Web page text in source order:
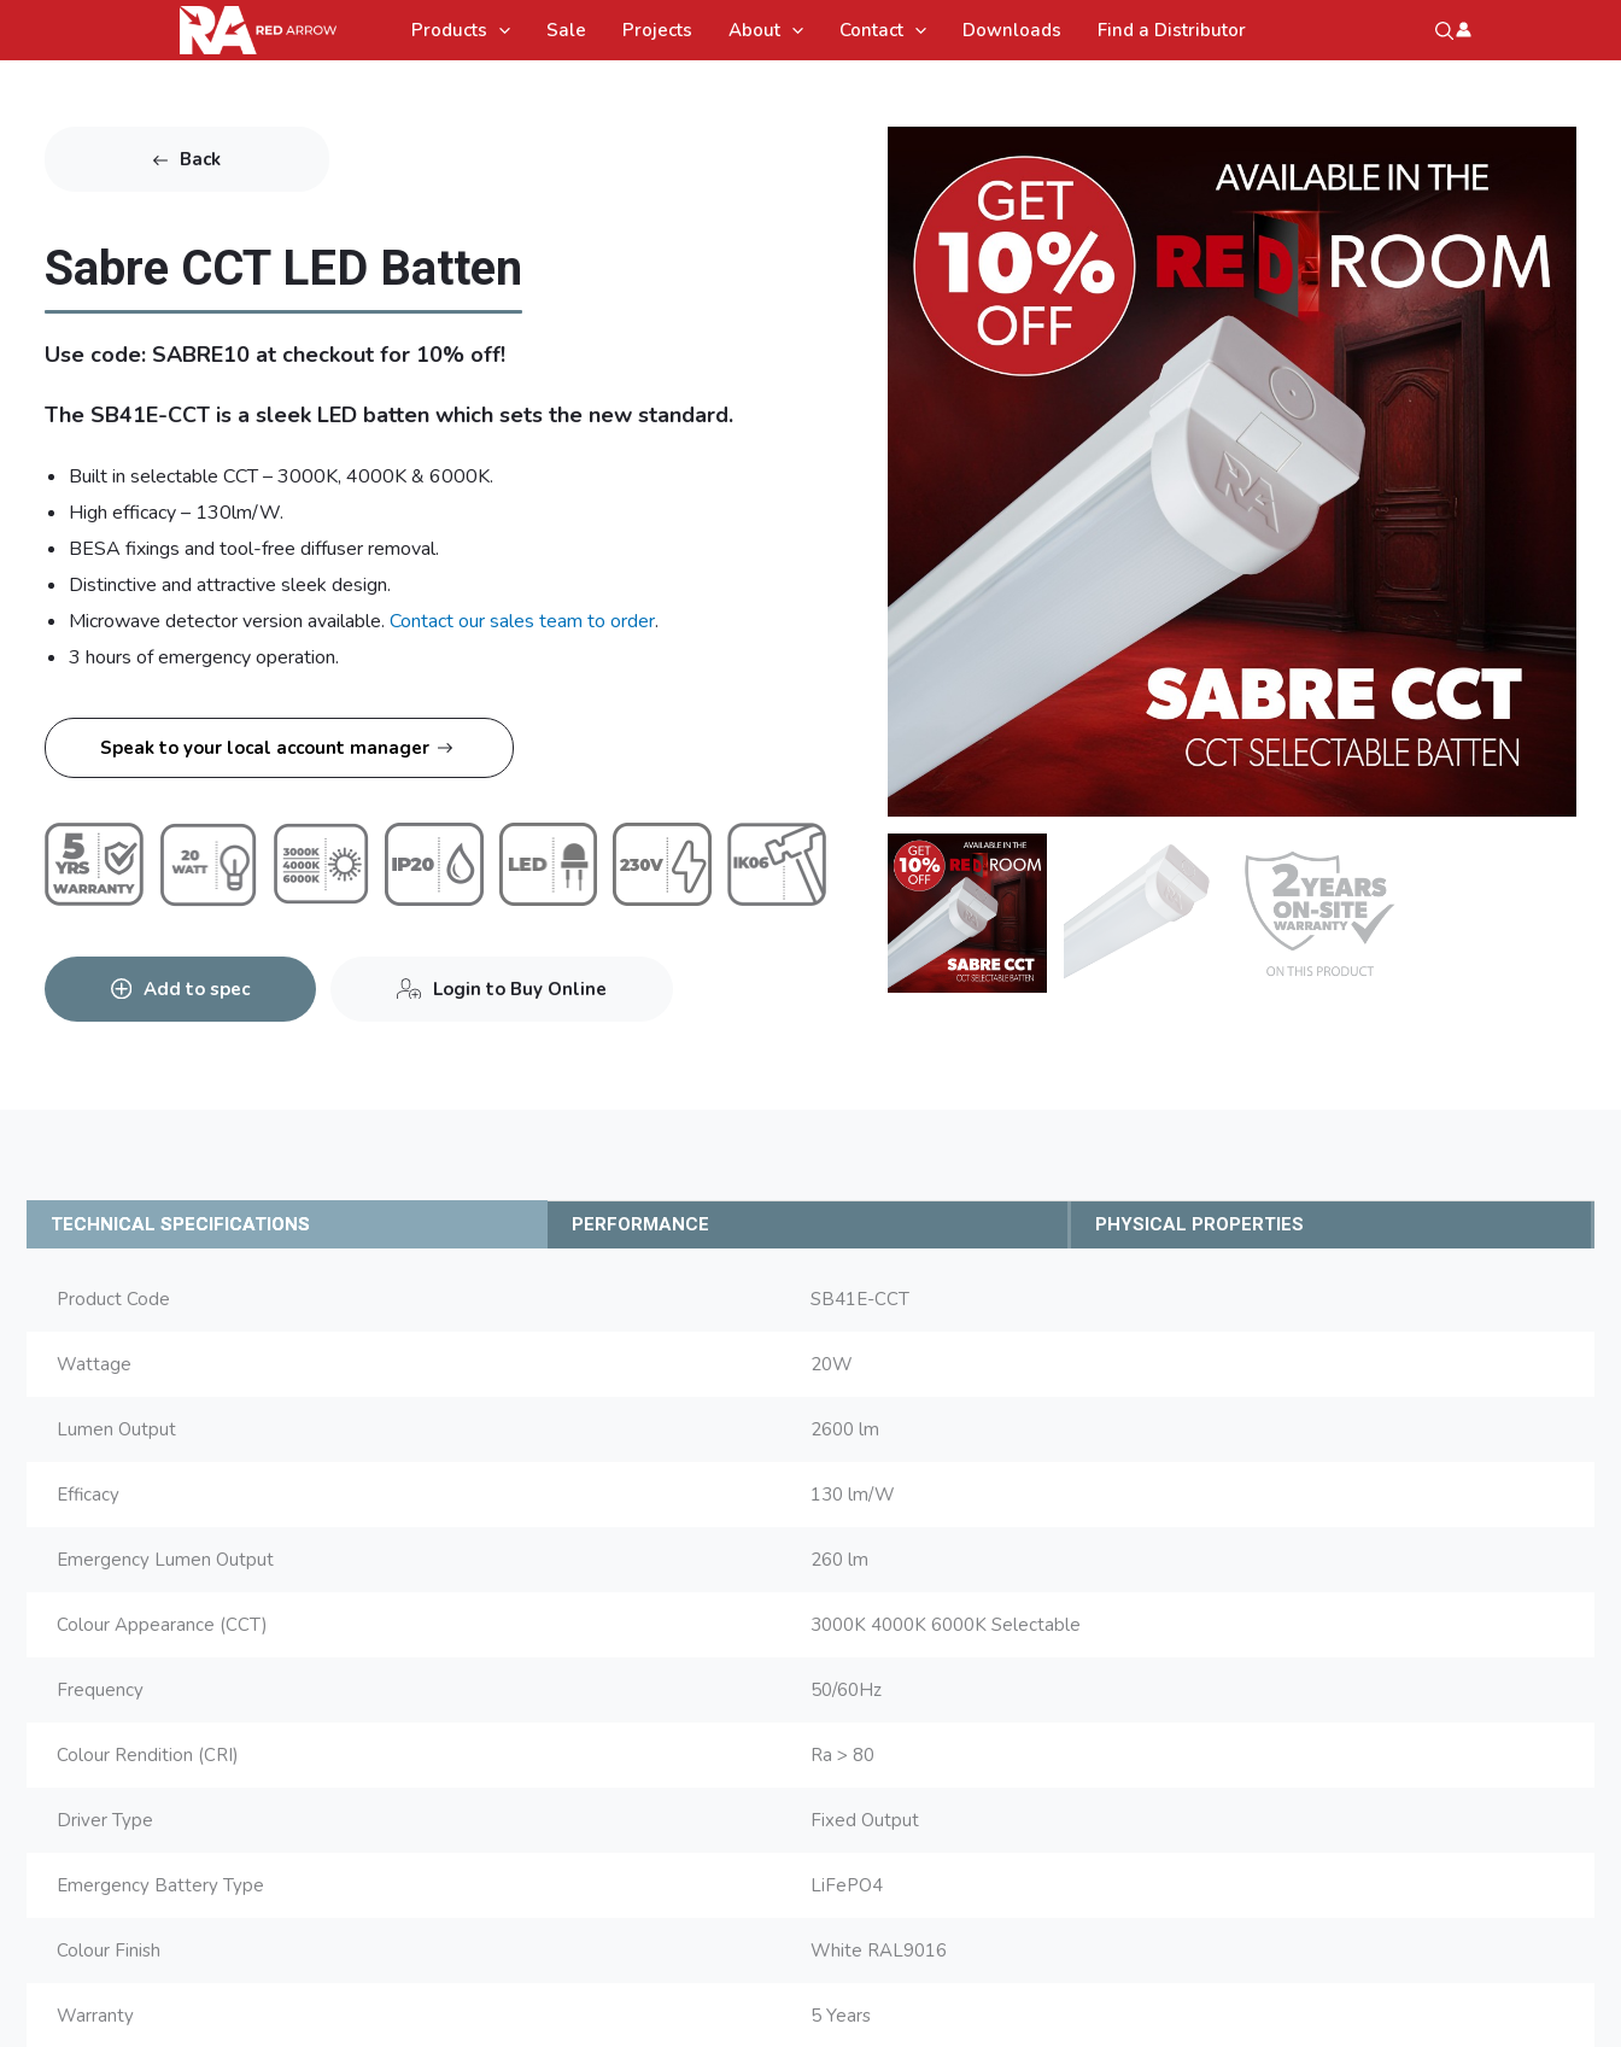
Products Sale Projects About Contact Downloads Find a Distributor
Back
Sabre CCT LED Batten
Use code: SABRE10 at checkout for 10% off!
The SB41E-CCT is a sleek LED batten which sets the new standard.
Built in selectable CCT – 3000K, 4000K & 6000K.
High efficacy – 130lm/W.
BESA fixings and tool-free diffuser removal.
Distinctive and attractive sleek design.
Microwave detector version available. Contact our sales team to order.
3 hours of emergency operation.
Speak to your local account manager
Add to spec Login to Buy Online
TECHNICAL SPECIFICATIONS PERFORMANCE PHYSICAL PROPERTIES
Product Code SB41E-CCT
Wattage 20W
Lumen Output 2600 lm
Efficacy 130 lm/W
Emergency Lumen Output 260 lm
Colour Appearance (CCT) 3000K 4000K 6000K Selectable
Frequency 50/60Hz
Colour Rendition (CRI) Ra > 80
Driver Type Fixed Output
Emergency Battery Type LiFePO4
Colour Finish White RAL9016
Warranty 5 Years